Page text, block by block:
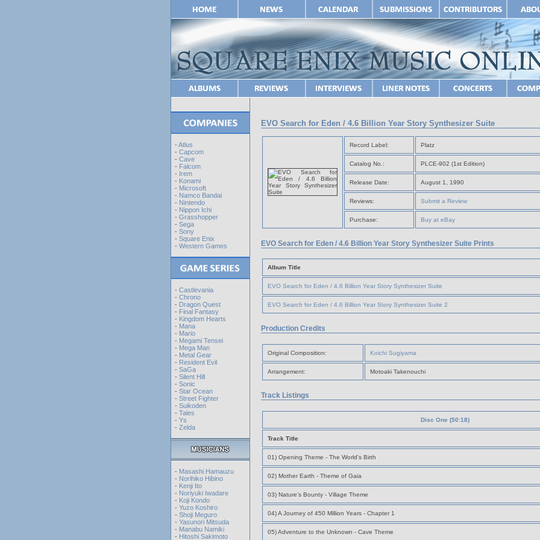
- Atlus
- Capcom
- Cave
- Falcom
- Irem
- Konami
- Microsoft
- Namco Bandai
- Nintendo
- Nippon Ichi
- Grasshopper
- Sega
- Sony
- Square Enix
- Western Games
- Castlevania
- Chrono
- Dragon Quest
- Final Fantasy
- Kingdom Hearts
- Mana
- Mario
- Megami Tensei
- Mega Man
- Metal Gear
- Resident Evil
- SaGa
- Silent Hill
- Sonic
- Star Ocean
- Street Fighter
- Suikoden
- Tales
- Ys
- Zelda
- Masashi Hamauzu
- Norihiko Hibino
- Kenji Ito
- Noriyuki Iwadare
- Koji Kondo
- Yuzo Koshiro
- Shoji Meguro
- Yasunori Mitsuda
- Manabu Namiki
- Hitoshi Sakimoto
EVO Search for Eden / 4.6 Billion Year Story Synthesizer Suite
Record Label: Platz
Catalog No.: PLCE-902 (1st Edition)
Release Date: August 1, 1990
Reviews: Submit a Review
Purchase: Buy at eBay
EVO Search for Eden / 4.6 Billion Year Story Synthesizer Suite Prints
Album Title
EVO Search for Eden / 4.6 Billion Year Story Synthesizer Suite
EVO Search for Eden / 4.6 Billion Year Story Synthesizer Suite 2
Production Credits
Original Composition: Koichi Sugiyama
Arrangement: Motoaki Takenouchi
Track Listings
Disc One (50:18)
Track Title
01) Opening Theme - The World's Birth
02) Mother Earth - Theme of Gaia
03) Nature's Bounty - Village Theme
04) A Journey of 450 Million Years - Chapter 1
05) Adventure to the Unknown - Cave Theme